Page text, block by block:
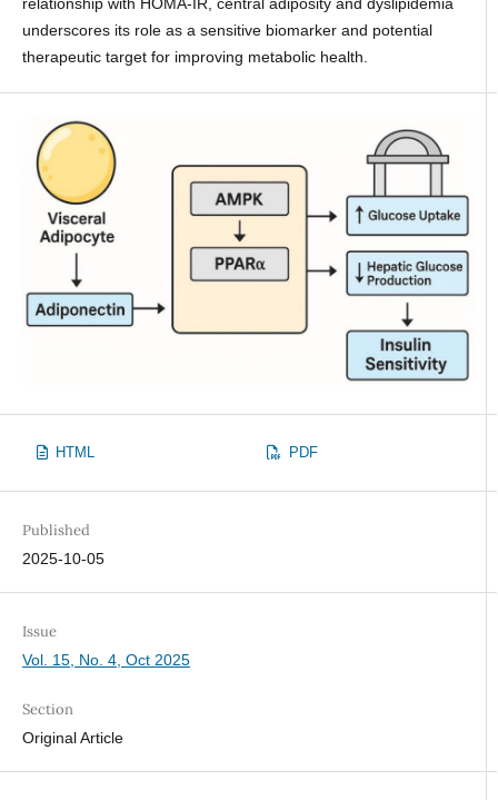
underscores its role as a sensitive biomarker and potential
therapeutic target for improving metabolic health.
HTML PDF
Published
2025-10-05
Issue
Vol. 15, No. 4, Oct 2025
Section
Original Article